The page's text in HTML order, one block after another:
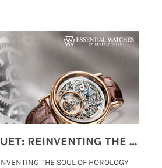
MONTRES BREGUET: REINVENTING THE SOUL OF HOROLOGY
THE SOUL OF HOROLOGY